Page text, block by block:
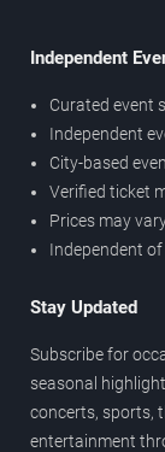
Independent
Curated event
Independent
City-based
Verified ticket
Prices may
Independent
Stay Updated
Subscribe for
seasonal
concerts, sports,
entertainment